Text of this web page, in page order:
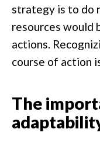
strategy is to do
resources would
actions.
course of action
The